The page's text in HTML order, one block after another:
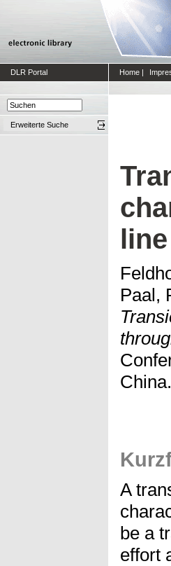
DLR Portal Home |
Erweiterte Suche
Paal,
China.
A
be a
effort